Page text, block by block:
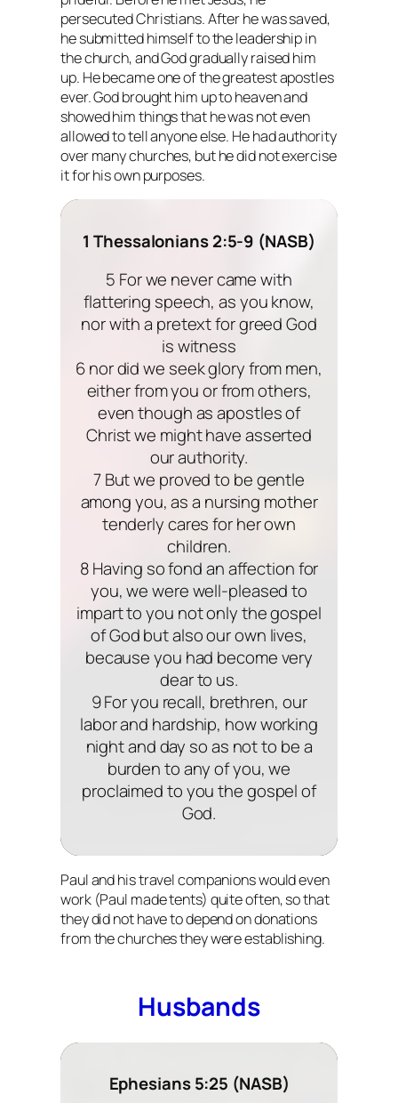
persecuted Christians. After he was saved,
he submitted himself to the leadership in
the church, and God gradually raised him
up. He became one of the greatest apostles
ever. God brought him up to heaven and
showed him things that he was not even
allowed to tell anyone else. He had authority
over many churches, but he did not exercise
it for his own purposes.
1 Thessalonians 2:5-9 (NASB)
5 For we never came with
flattering speech, as you know,
nor with a pretext for greed God
is witness
6 nor did we seek glory from men,
either from you or from others,
even though as apostles of
Christ we might have asserted
our authority.
7 But we proved to be gentle
among you, as a nursing mother
tenderly cares for her own
children.
8 Having so fond an affection for
you, we were well-pleased to
impart to you not only the gospel
of God but also our own lives,
because you had become very
dear to us.
9 For you recall, brethren, our
labor and hardship, how working
night and day so as not to be a
burden to any of you, we
proclaimed to you the gospel of
God.
Paul and his travel companions would even
work (Paul made tents) quite often, so that
they did not have to depend on donations
from the churches they were establishing.
Husbands
Ephesians 5:25 (NASB)